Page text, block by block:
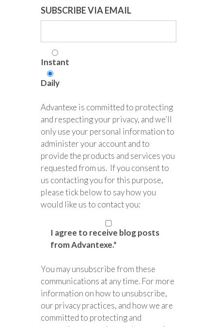
SUBSCRIBE VIA EMAIL
Instant
Daily
Advantexe is committed to protecting
and respecting your privacy, and we’ll
only use your personal information to
administer your account and to
provide the products and services you
requested from us. If you consent to
us contacting you for this purpose,
please tick below to say how you
would like us to contact you:
I agree to receive blog posts
from Advantexe.*
You may unsubscribe from these
communications at any time. For more
information on how to unsubscribe,
our privacy practices, and how we are
committed to protecting and